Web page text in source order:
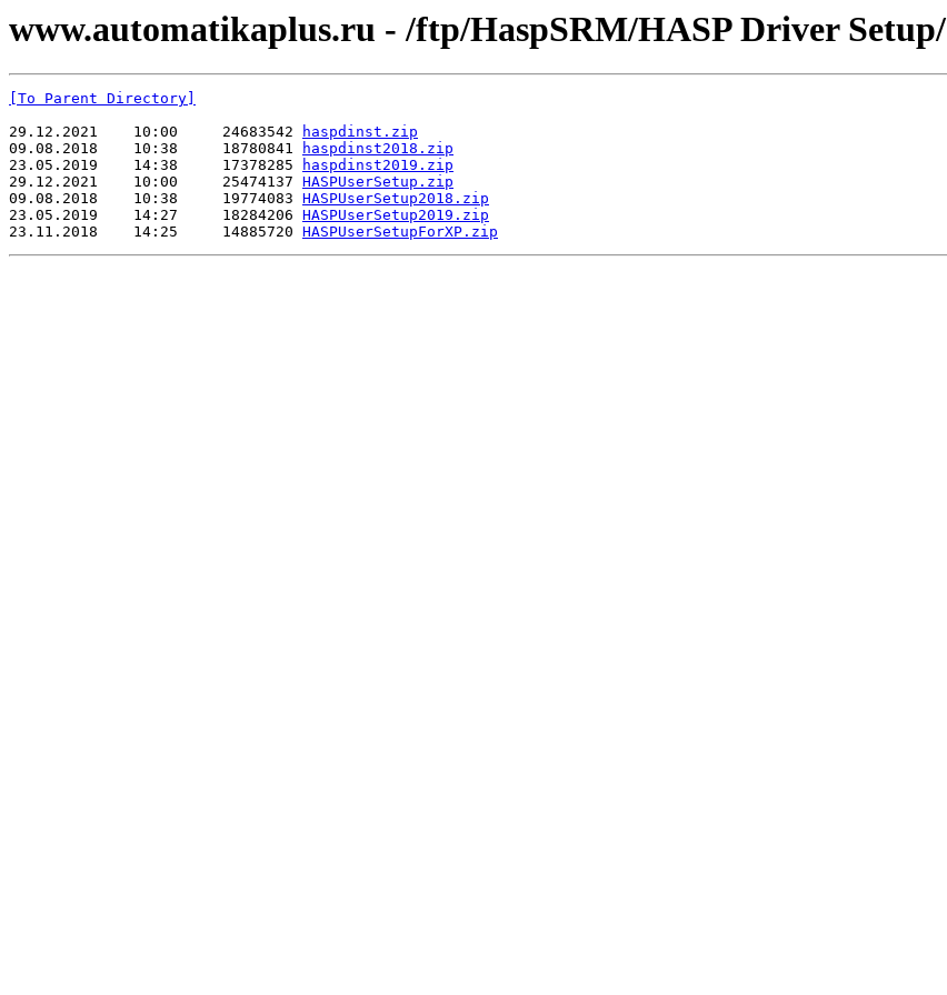
www.automatikaplus.ru - /ftp/HaspSRM/HASP Driver Setup/
[To Parent Directory]
29.12.2021    10:00     24683542
haspdinst.zip
09.08.2018    10:38     18780841
haspdinst2018.zip
23.05.2019    14:38     17378285
haspdinst2019.zip
29.12.2021    10:00     25474137 HASPUserSetup.zip
09.08.2018    10:38     19774083 HASPUserSetup2018.zip
23.05.2019    14:27     18284206 HASPUserSetup2019.zip
23.11.2018    14:25     14885720 HASPUserSetupForXP.zip